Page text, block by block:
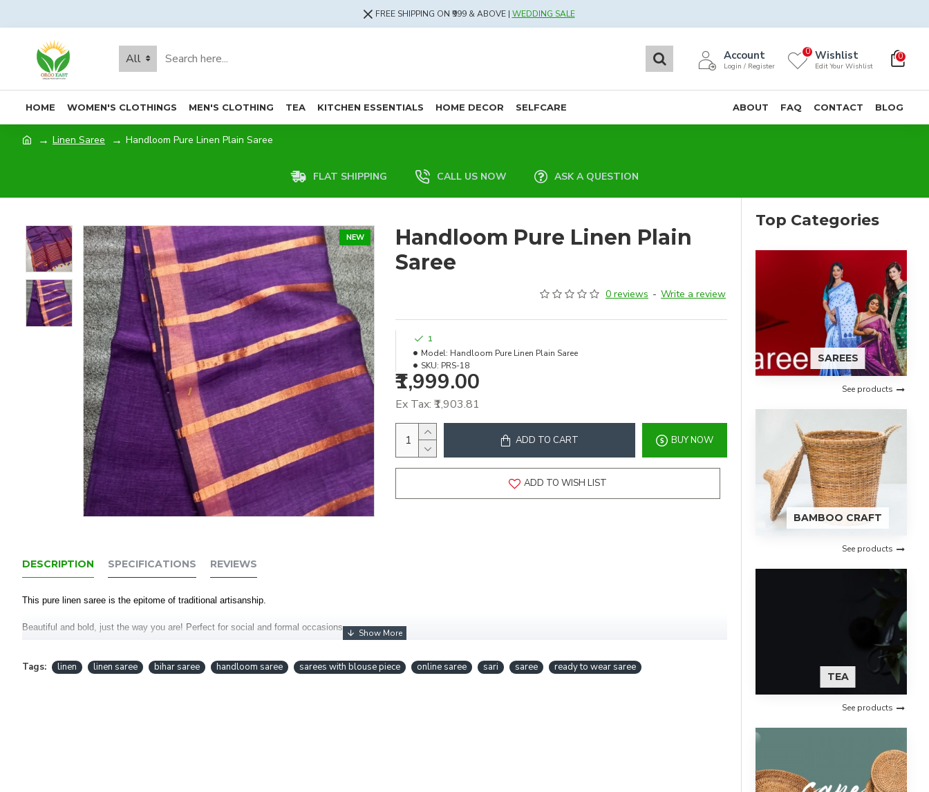
FREE SHIPPING ON ₹999 & ABOVE | WEDDING SALE
All Account
Login / Register
Wishlist
Edit Your Wishlist
0 0
HOME WOMEN'S CLOTHINGS MEN'S CLOTHING TEA KITCHEN ESSENTIALS HOME DECOR SELFCARE ABOUT FAQ CONTACT BLOG
Linen Saree Handloom Pure Linen Plain Saree
FLAT SHIPPING CALL US NOW ASK A QUESTION
NEW
Handloom Pure Linen Plain
Saree
0 reviews - Write a review
₹1,999.00
Ex Tax: ₹1,903.81
1
Model: Handloom Pure Linen Plain Saree
SKU: PRS-18
ADD TO CART BUY NOW
ADD TO WISH LIST
DESCRIPTION SPECIFICATIONS REVIEWS
This pure linen saree is the epitome of traditional artisanship.
Beautiful and bold, just the way you are! Perfect for social and formal occasions.
Tags: linen linen saree bihar saree handloom saree sarees with blouse piece online saree sari saree ready to wear saree
Top Categories
SAREES
See products
BAMBOO CRAFT
See products
TEA
See products